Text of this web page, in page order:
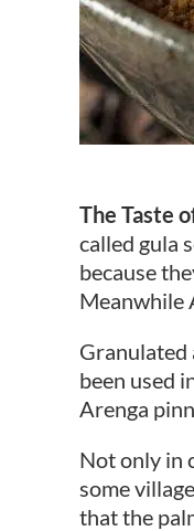
The Taste
called gula
because
Meanwhile
Granulated
been used
Arenga
Not only in
some
that the